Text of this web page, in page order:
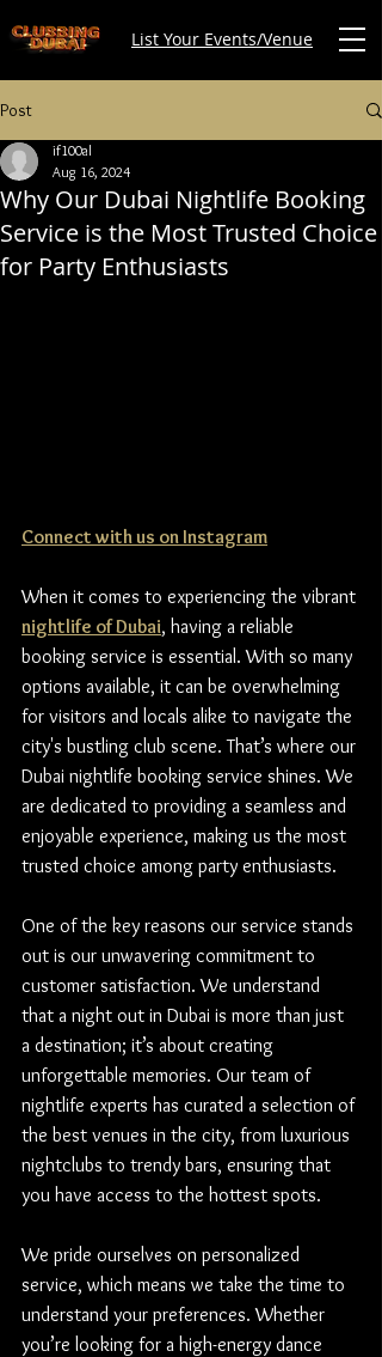
List Your Events/Venue
Post
Why Our Dubai Nightlife Booking
Service is the Most Trusted Choice
for Party Enthusiasts
if100al
Aug 16, 2024
Connect with us on Instagram
When it comes to experiencing the vibrant
nightlife of Dubai, having a reliable
booking service is essential. With so many
options available, it can be overwhelming
for visitors and locals alike to navigate the
city's bustling club scene. That’s where our
Dubai nightlife booking service shines. We
are dedicated to providing a seamless and
enjoyable experience, making us the most
trusted choice among party enthusiasts.
One of the key reasons our service stands
out is our unwavering commitment to
customer satisfaction. We understand
that a night out in Dubai is more than just
a destination; it’s about creating
unforgettable memories. Our team of
nightlife experts has curated a selection of
the best venues in the city, from luxurious
nightclubs to trendy bars, ensuring that
you have access to the hottest spots.
We pride ourselves on personalized
service, which means we take the time to
understand your preferences. Whether
you’re looking for a high-energy dance